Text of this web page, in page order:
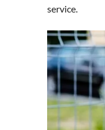
service.